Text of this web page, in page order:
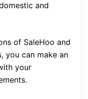
and
of SaleHoo and
you can make an
your